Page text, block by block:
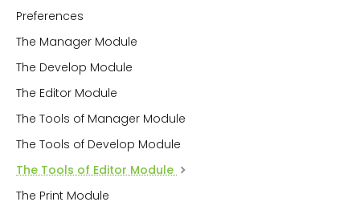
Preferences
The Manager Module
The Develop Module
The Editor Module
The Tools of Manager Module
The Tools of Develop Module
The Tools of Editor Module
The Print Module